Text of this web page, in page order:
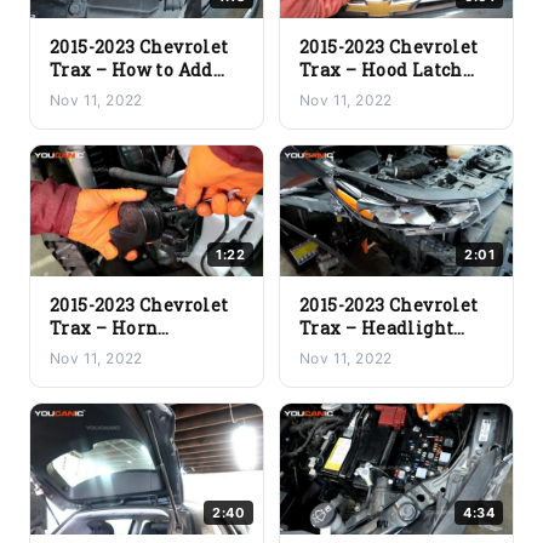
2015-2023 Chevrolet
Trax – How to Add
Windshield Washer
Nov 11, 2022
2015-2023 Chevrolet
Trax – Hood Latch
Replacement
Nov 11, 2022
1:22
2015-2023 Chevrolet
Trax – Horn
Replacement
Nov 11, 2022
2:01
2015-2023 Chevrolet
Trax – Headlight
Assembly Removal
Nov 11, 2022
2:40 4:34